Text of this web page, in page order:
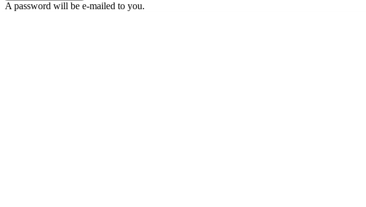
A password will be e-mailed to you.